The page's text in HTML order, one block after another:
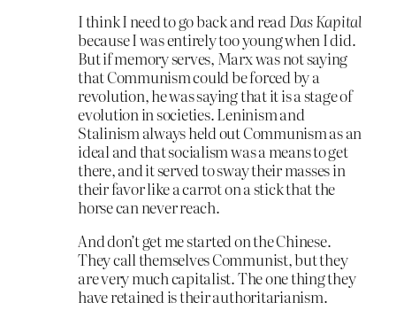
I think I need to go back and readDas Kapital
because I was entirely too young when I did.
But if memory serves, Marx was not saying
that Communism could be forced by a
revolution, he was saying that it is a stage of
evolution in societies. Leninism and
Stalinism always held out Communism as an
ideal and that socialism was a means to get
there, and it served to sway their masses in
their favor like a carrot on a stick that the
horse can never reach.
And don’t get me started on the Chinese.
They call themselves Communist, but they
are very much capitalist. The one thing they
have retained is their authoritarianism.